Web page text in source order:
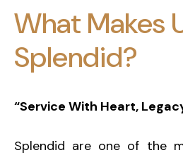
What Makes
Splendid?
“Service With Heart,
Splendid are one of the